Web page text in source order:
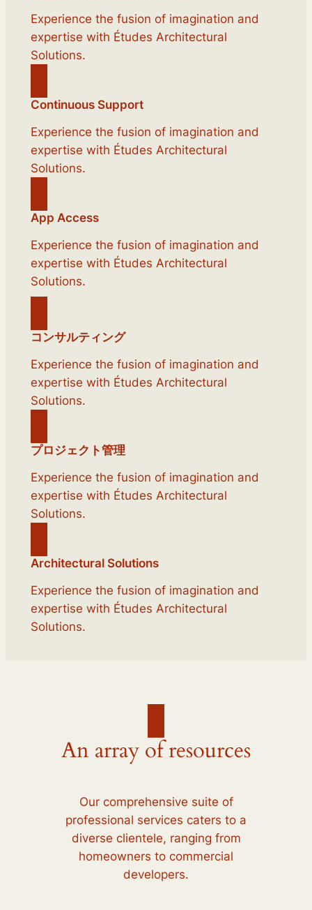
Experience the fusion of imagination and
expertise with Études Architectural
Solutions.
Continuous Support
Experience the fusion of imagination and
expertise with Études Architectural
Solutions.
App Access
Experience the fusion of imagination and
expertise with Études Architectural
Solutions.
コンサルティング
Experience the fusion of imagination and
expertise with Études Architectural
Solutions.
プロジェクト管理
Experience the fusion of imagination and
expertise with Études Architectural
Solutions.
Architectural Solutions
Experience the fusion of imagination and
expertise with Études Architectural
Solutions.
An array of resources
Our comprehensive suite of
professional services caters to a
diverse clientele, ranging from
homeowners to commercial
developers.